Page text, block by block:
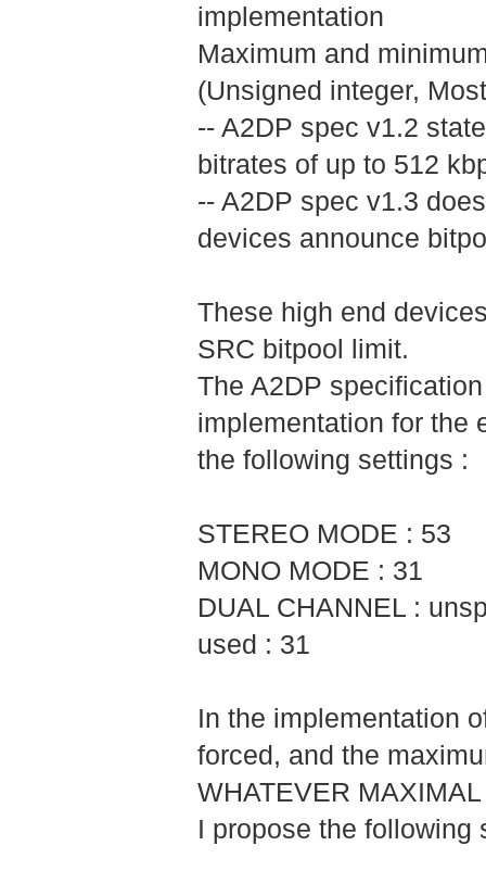
implementation
Maximum and
(Unsigned integer,
-- A2DP spec v1.2
bitrates of up to 512
-- A2DP spec v1.3
devices announce
These high end
SRC bitpool limit.
The A2DP
implementation for the
the following settings :
STEREO MODE : 53
MONO MODE : 31
DUAL CHANNEL :
used : 31
In the implementation
forced, and the
WHATEVER
I propose the